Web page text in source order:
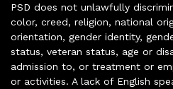
PSD does not unlawfully
color, creed, religion, national
orientation, gender identity,
status, veteran status, age or
admission to, or treatment or
or activities. A lack of English